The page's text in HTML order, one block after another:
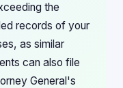
the
records of your
as similar
can also file
General's